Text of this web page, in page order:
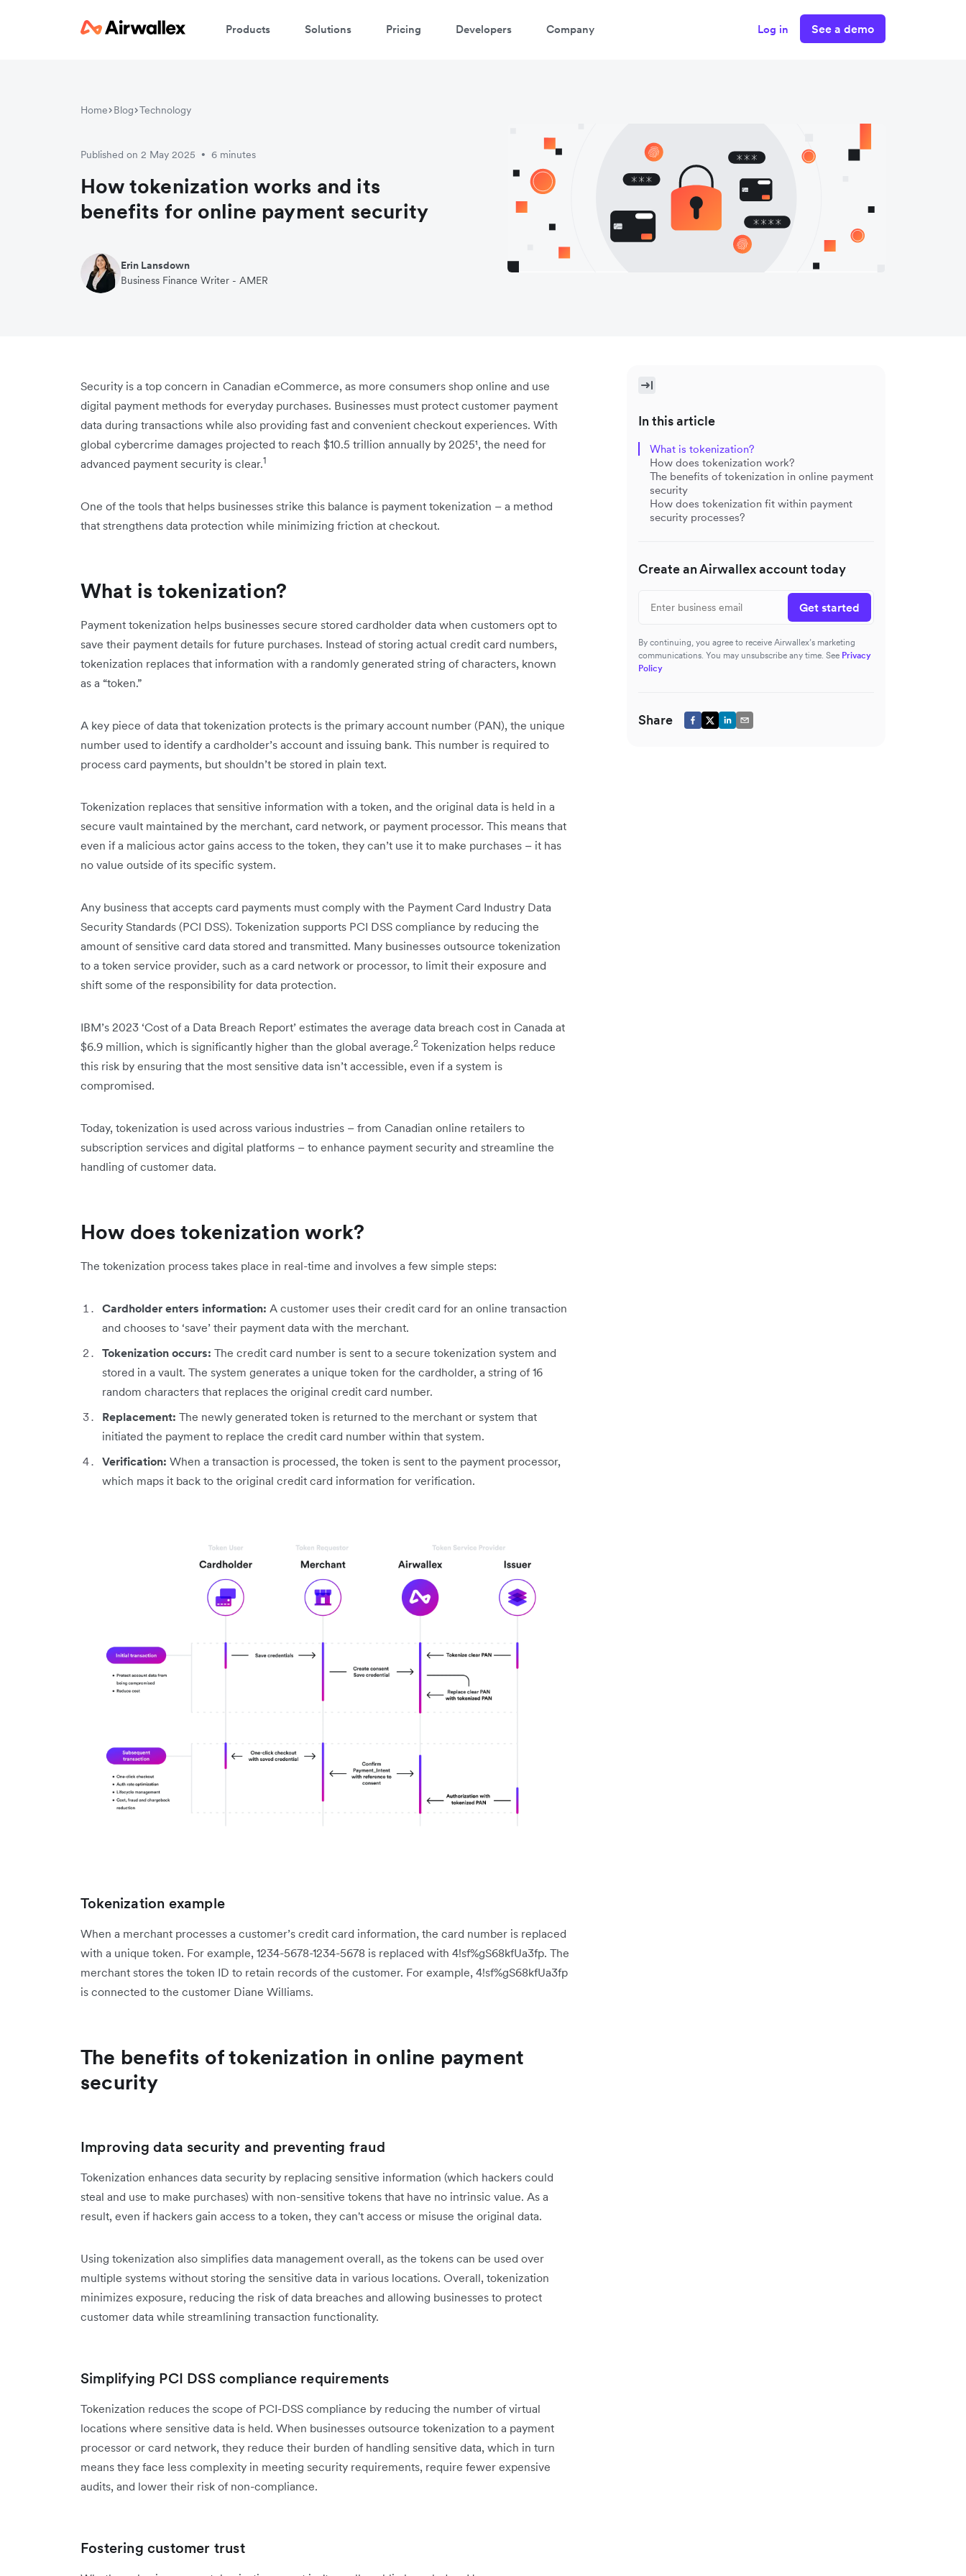
Products Solutions Pricing Developers Company Log in See a demo
Home Blog Technology
Published on 2 May 2025 • 6 minutes
How tokenization works and its
benefits for online payment security
Erin Lansdown
Business Finance Writer - AMER
Security is a top concern in Canadian eCommerce, as more consumers shop online and use
digital payment methods for everyday purchases. Businesses must protect customer payment
data during transactions while also providing fast and convenient checkout experiences. With
global cybercrime damages projected to reach $10.5 trillion annually by 2025¹, the need for
advanced payment security is clear.1
One of the tools that helps businesses strike this balance is payment tokenization – a method
that strengthens data protection while minimizing friction at checkout.
What is tokenization?
Payment tokenization helps businesses secure stored cardholder data when customers opt to
save their payment details for future purchases. Instead of storing actual credit card numbers,
tokenization replaces that information with a randomly generated string of characters, known
as a “token.”
A key piece of data that tokenization protects is the primary account number (PAN), the unique
number used to identify a cardholder’s account and issuing bank. This number is required to
process card payments, but shouldn’t be stored in plain text.
Tokenization replaces that sensitive information with a token, and the original data is held in a
secure vault maintained by the merchant, card network, or payment processor. This means that
even if a malicious actor gains access to the token, they can’t use it to make purchases – it has
no value outside of its specific system.
Any business that accepts card payments must comply with the Payment Card Industry Data
Security Standards (PCI DSS). Tokenization supports PCI DSS compliance by reducing the
amount of sensitive card data stored and transmitted. Many businesses outsource tokenization
to a token service provider, such as a card network or processor, to limit their exposure and
shift some of the responsibility for data protection.
IBM’s 2023 ‘Cost of a Data Breach Report’ estimates the average data breach cost in Canada at
$6.9 million, which is significantly higher than the global average.2 Tokenization helps reduce
this risk by ensuring that the most sensitive data isn’t accessible, even if a system is
compromised.
Today, tokenization is used across various industries – from Canadian online retailers to
subscription services and digital platforms – to enhance payment security and streamline the
handling of customer data.
How does tokenization work?
The tokenization process takes place in real-time and involves a few simple steps:
Cardholder enters information: A customer uses their credit card for an online transaction
and chooses to ‘save’ their payment data with the merchant.
Tokenization occurs: The credit card number is sent to a secure tokenization system and
stored in a vault. The system generates a unique token for the cardholder, a string of 16
random characters that replaces the original credit card number.
Replacement: The newly generated token is returned to the merchant or system that
initiated the payment to replace the credit card number within that system.
Verification: When a transaction is processed, the token is sent to the payment processor,
which maps it back to the original credit card information for verification.
Tokenization example
When a merchant processes a customer’s credit card information, the card number is replaced
with a unique token. For example, 1234-5678-1234-5678 is replaced with 4!sf%gS68kfUa3fp. The
merchant stores the token ID to retain records of the customer. For example, 4!sf%gS68kfUa3fp
is connected to the customer Diane Williams.
The benefits of tokenization in online payment
security
Improving data security and preventing fraud
Tokenization enhances data security by replacing sensitive information (which hackers could
steal and use to make purchases) with non-sensitive tokens that have no intrinsic value. As a
result, even if hackers gain access to a token, they can't access or misuse the original data.
Using tokenization also simplifies data management overall, as the tokens can be used over
multiple systems without storing the sensitive data in various locations. Overall, tokenization
minimizes exposure, reducing the risk of data breaches and allowing businesses to protect
customer data while streamlining transaction functionality.
Simplifying PCI DSS compliance requirements
Tokenization reduces the scope of PCI-DSS compliance by reducing the number of virtual
locations where sensitive data is held. When businesses outsource tokenization to a payment
processor or card network, they reduce their burden of handling sensitive data, which in turn
means they face less complexity in meeting security requirements, require fewer expensive
audits, and lower their risk of non-compliance.
Fostering customer trust
In this article
What is tokenization?
How does tokenization work?
The benefits of tokenization in online payment
security
How does tokenization fit within payment
security processes?
Create an Airwallex account today
Get started
By continuing, you agree to receive Airwallex’s marketing
communications. You may unsubscribe any time. See Privacy
Policy
Share